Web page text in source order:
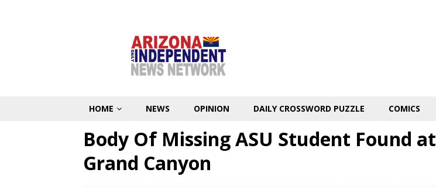
HOME NEWS OPINION DAILY CROSSWORD PUZZLE COMICS
Body Of Missing ASU Student Found at
Grand Canyon